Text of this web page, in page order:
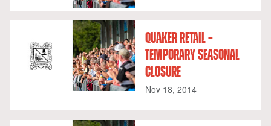
QUAKER RETAIL –
TEMPORARY SEASONAL
CLOSURE
Nov 18, 2014